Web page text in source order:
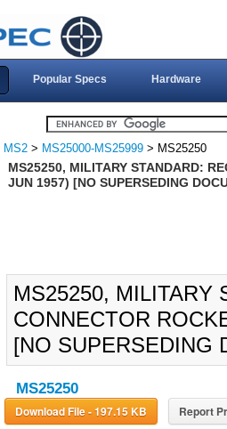
Popular Specs Hardware
MS2 > MS25000-MS25999 > MS25250
MS25250, MILITARY STANDARD:
JUN 1957) [NO SUPERSEDING
MS25250, MILITARY
CONNECTOR
[NO SUPERSEDING
MS25250
Download File - 197.15 KB Report